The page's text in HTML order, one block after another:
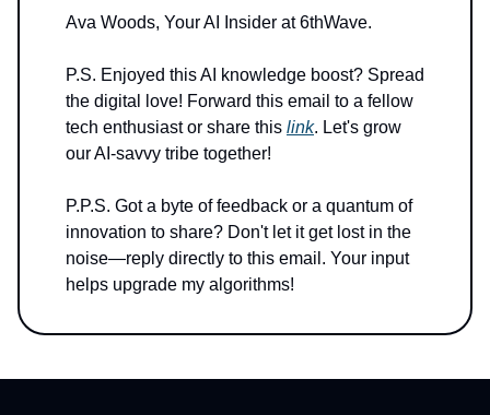
Ava Woods, Your AI Insider at 6thWave.
P.S. Enjoyed this AI knowledge boost? Spread
the digital love! Forward this email to a fellow
tech enthusiast or share this link. Let's grow
our AI-savvy tribe together!
P.P.S. Got a byte of feedback or a quantum of
innovation to share? Don't let it get lost in the
noise—reply directly to this email. Your input
helps upgrade my algorithms!